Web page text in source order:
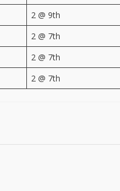
2 @ 9th
2 @ 7th
2 @ 7th
2 @ 7th